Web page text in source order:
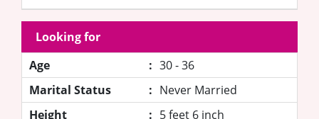
Looking for
Age
: 30 - 36
Marital Status
: Never Married
Height
: 5 feet 6 inch